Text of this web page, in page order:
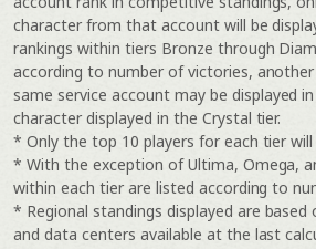
character from that account will be
rankings within tiers Bronze through
according to number of victories,
same service account may be displayed
character displayed in the Crystal tier.
* Only the top 10 players for each tier will
* With the exception of Ultima, Omega,
within each tier are listed according to
* Regional standings displayed are
and data centers available at the last